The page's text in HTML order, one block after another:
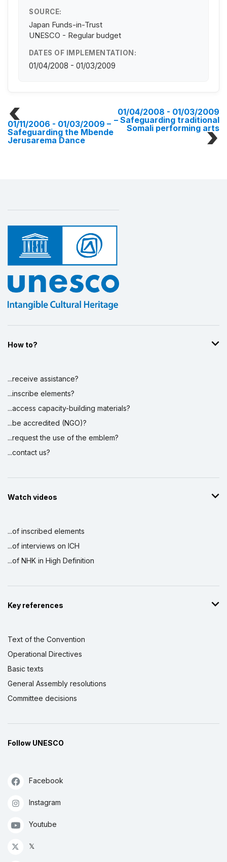
SOURCE:
Japan Funds-in-Trust
UNESCO - Regular budget
DATES OF IMPLEMENTATION:
01/04/2008 - 01/03/2009
01/11/2006 - 01/03/2009 –
Safeguarding the Mbende
Jerusarema Dance
01/04/2008 - 01/03/2009
– Safeguarding traditional
Somali performing arts
How to?
...receive assistance?
...inscribe elements?
...access capacity-building materials?
...be accredited (NGO)?
...request the use of the emblem?
...contact us?
Watch videos
...of inscribed elements
...of interviews on ICH
...of NHK in High Definition
Key references
Text of the Convention
Operational Directives
Basic texts
General Assembly resolutions
Committee decisions
Follow UNESCO
Facebook
Instagram
Youtube
𝕏